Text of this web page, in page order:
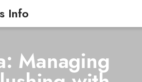
Info
Managing